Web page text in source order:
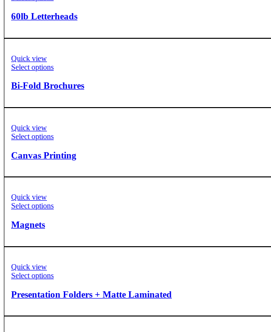
60lb Letterheads
Quick view
Select options
Bi-Fold Brochures
Quick view
Select options
Canvas Printing
Quick view
Select options
Magnets
Quick view
Select options
Presentation Folders + Matte Laminated